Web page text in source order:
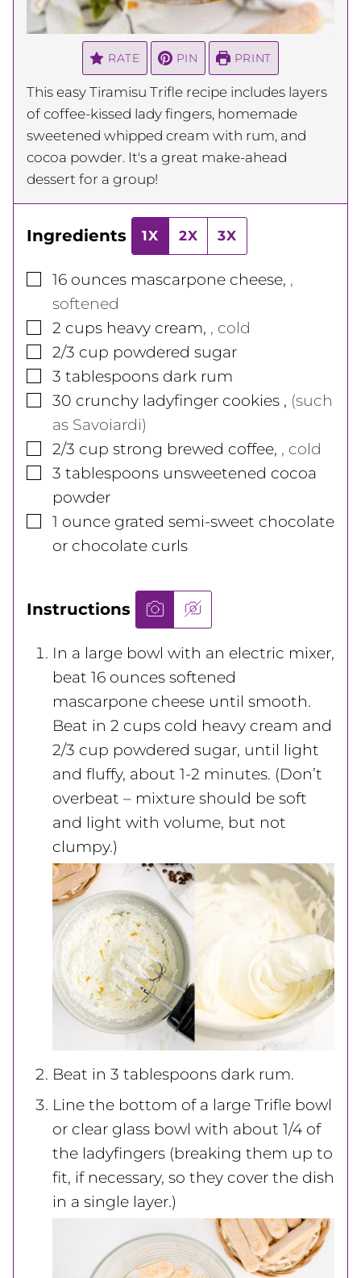
RATE PIN PRINT
This easy Tiramisu Trifle recipe includes layers
of coffee-kissed lady fingers, homemade
sweetened whipped cream with rum, and
cocoa powder. It's a great make-ahead
dessert for a group!
Ingredients 1X 2X 3X
▢
16 ounces mascarpone cheese, ,
softened
▢
2 cups heavy cream, , cold
▢
2/3 cup powdered sugar
▢
3 tablespoons dark rum
▢
30 crunchy ladyfinger cookies , (such
as Savoiardi)
▢
2/3 cup strong brewed coffee, , cold
▢
3 tablespoons unsweetened cocoa
powder
▢
1 ounce grated semi-sweet chocolate
or chocolate curls
Instructions
In a large bowl with an electric mixer,
beat 16 ounces softened
mascarpone cheese until smooth.
Beat in 2 cups cold heavy cream and
2/3 cup powdered sugar, until light
and fluffy, about 1-2 minutes. (Don’t
overbeat – mixture should be soft
and light with volume, but not
clumpy.)
Beat in 3 tablespoons dark rum.
Line the bottom of a large Trifle bowl
or clear glass bowl with about 1/4 of
the ladyfingers (breaking them up to
fit, if necessary, so they cover the dish
in a single layer.)